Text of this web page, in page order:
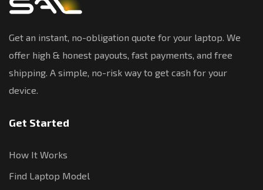
Get an instant, no-obligation quote for your laptop. We
offer high & honest payouts, fast payments, and free
shipping. A simple, no-risk way to get cash for your
device.
Get Started
How It Works
Find Laptop Model